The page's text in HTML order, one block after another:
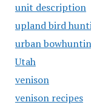
unit description
upland bird
urban
Utah
venison
venison recipes